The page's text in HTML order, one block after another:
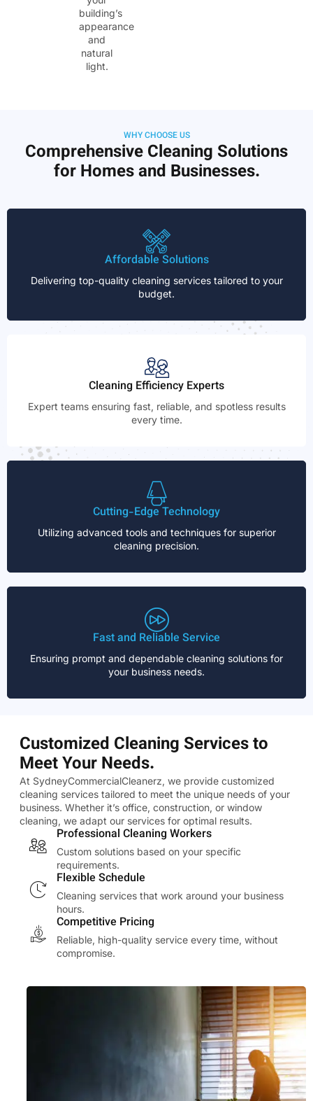
building’s
appearance
and
natural
light.
WHY CHOOSE US
Comprehensive Cleaning Solutions
for Homes and Businesses.
Affordable Solutions
Delivering top-quality cleaning services tailored to your
budget.
Cleaning Efficiency Experts
Expert teams ensuring fast, reliable, and spotless results
every time.
Cutting-Edge Technology
Utilizing advanced tools and techniques for superior
cleaning precision.
Fast and Reliable Service
Ensuring prompt and dependable cleaning solutions for
your business needs.
Customized Cleaning Services to
Meet Your Needs.
At SydneyCommercialCleanerz, we provide customized
cleaning services tailored to meet the unique needs of your
business. Whether it’s office, construction, or window
cleaning, we adapt our services for optimal results.
Professional Cleaning Workers
Custom solutions based on your specific
requirements.
Flexible Schedule
Cleaning services that work around your business
hours.
Competitive Pricing
Reliable, high-quality service every time, without
compromise.